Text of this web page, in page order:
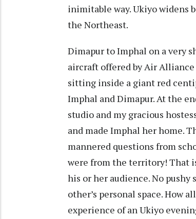
inimitable way. Ukiyo widens
the Northeast.
Dimapur to Imphal on a very
aircraft offered by Air
sitting inside a giant red
Imphal and Dimapur. At the
studio and my gracious
and made Imphal her home.
mannered questions from
were from the territory! That
his or her audience. No
other’s personal space. How
experience of an Ukiyo